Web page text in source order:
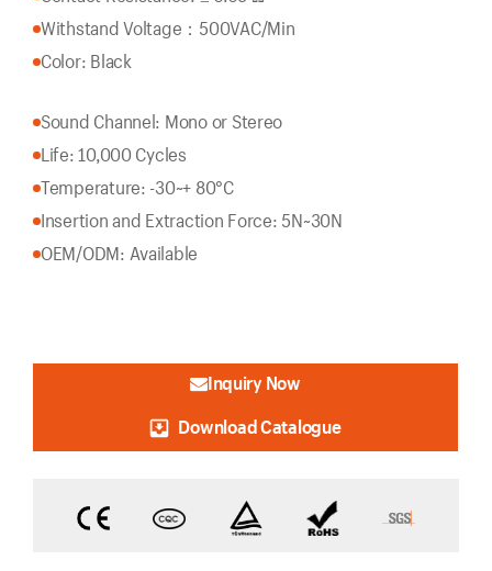
Withstand Voltage：500VAC/Min
Color: Black
Sound Channel: Mono or Stereo
Life: 10,000 Cycles
Temperature: -30~+ 80°C
Insertion and Extraction Force: 5N~30N
OEM/ODM: Available
Inquiry Now
Download Catalogue